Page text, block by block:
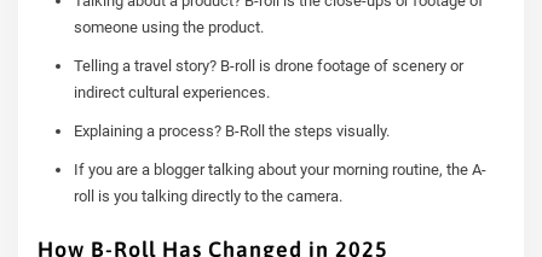
someone using the product.
Telling a travel story? B-roll is drone footage of scenery or
indirect cultural experiences.
Explaining a process? B-Roll the steps visually.
If you are a blogger talking about your morning routine, the A-
roll is you talking directly to the camera.
How B-Roll Has Changed in 2025